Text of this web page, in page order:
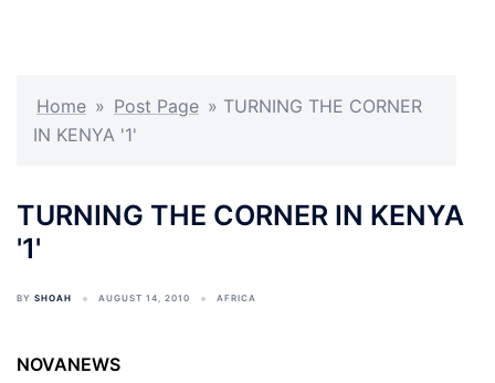
Home » Post Page » TURNING THE CORNER
IN KENYA '1'
TURNING THE CORNER IN KENYA
'1'
BY SHOAH AUGUST 14, 2010 AFRICA
NOVANEWS